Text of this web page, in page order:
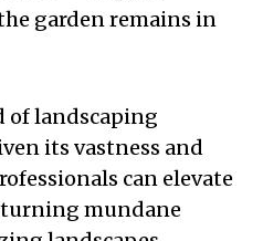
garden remains in
of landscaping
its vastness and
can elevate
mundane